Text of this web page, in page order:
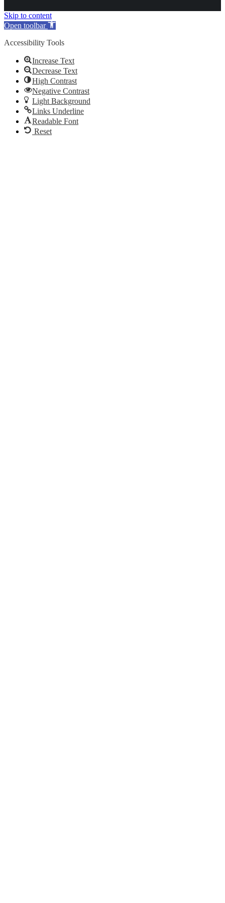
Skip to content
Open toolbar
Accessibility Tools
Increase Text
Decrease Text
High Contrast
Negative Contrast
Light Background
Links Underline
Readable Font
Reset